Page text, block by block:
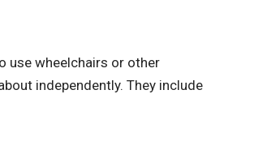
use wheelchairs or other
independently. They include